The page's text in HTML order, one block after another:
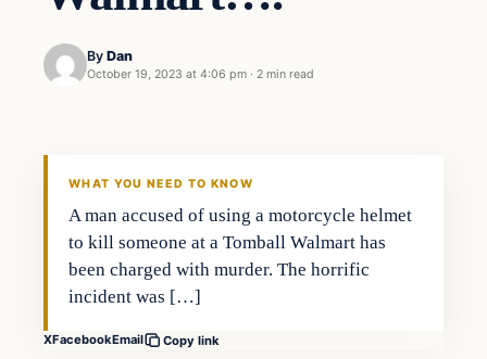
By Dan
October 19, 2023 at 4:06 pm · 2 min read
WHAT YOU NEED TO KNOW
A man accused of using a motorcycle helmet
to kill someone at a Tomball Walmart has
been charged with murder. The horrific
incident was […]
XFacebookEmail Copy link